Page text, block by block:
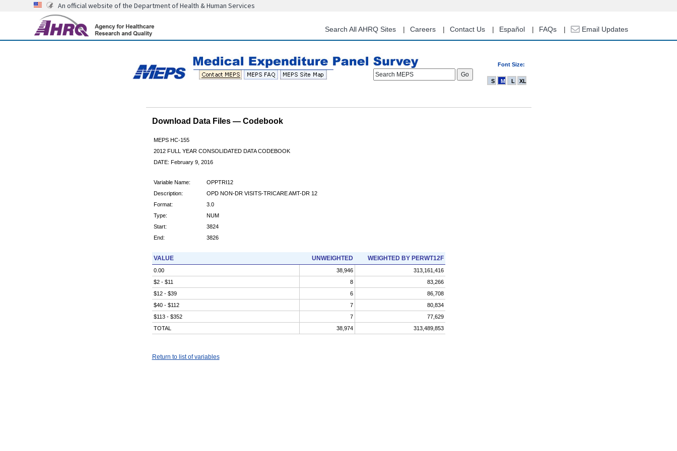
content
An official website of the Department of Health & Human Services
Search All AHRQ Sites Careers Contact Us Español FAQs Email Updates
Font Size:
Search MEPS
S M L XL
Download Data Files — Codebook
MEPS HC-155
2012 FULL YEAR CONSOLIDATED DATA CODEBOOK
DATE: February 9, 2016
Variable Name:
OPPTRI12
Description:
OPD NON-DR VISITS-TRICARE AMT-DR 12
Format:
3.0
Type:
NUM
Start:
3824
End:
3826
VALUE UNWEIGHTED WEIGHTED BY PERWT12F
0.00 38,946
313,161,416
$2 - $11
8
83,266
$12 - $39
6
86,708
$40 - $112
7
80,834
$113 - $352
7
77,629
TOTAL
38,974 313,489,853
Return to list of variables